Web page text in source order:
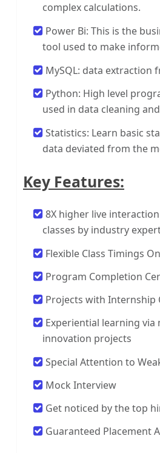
complex calculations.
Power Bi: This is the
tool used to make
MySQL: data extraction
Python: High level
used in data cleaning
Statistics: Learn basic
data deviated from the
Key Features:
8X higher live
classes by industry
Flexible Class Timings
Program Completion
Projects with Internship
Experiential learning
innovation projects
Special Attention to
Mock Interview
Get noticed by the top
Guaranteed Placement